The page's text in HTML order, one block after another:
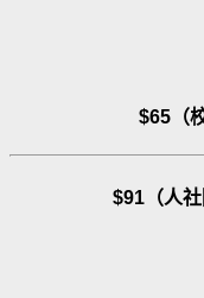
$65（
$91（人